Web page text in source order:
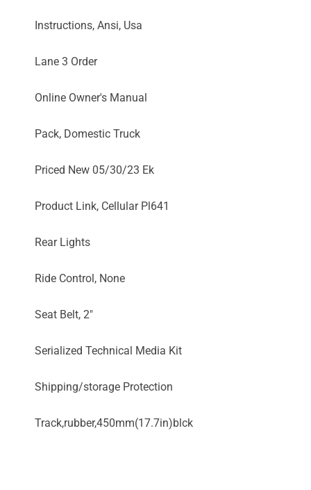
Instructions, Ansi, Usa
Lane 3 Order
Online Owner's Manual
Pack, Domestic Truck
Priced New 05/30/23 Ek
Product Link, Cellular Pl641
Rear Lights
Ride Control, None
Seat Belt, 2"
Serialized Technical Media Kit
Shipping/storage Protection
Track,rubber,450mm(17.7in)blck